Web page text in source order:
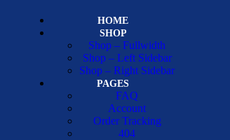
HOME
SHOP
Shop – Fullwidth
Shop – Left Sidebar
Shop – Right Sidebar
PAGES
FAQ
Account
Order Tracking
404